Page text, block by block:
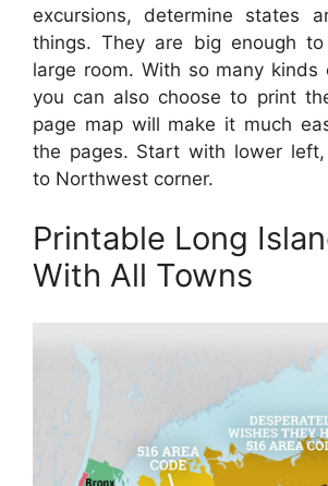
excursions, determine states
things. They are big enough
large room. With so many kinds
you can also choose to print
page map will make it much
the pages. Start with lower
to Northwest corner.
Printable Long
With All Towns